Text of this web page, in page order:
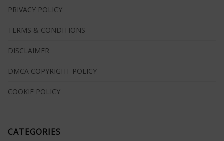
PRIVACY POLICY
TERMS & CONDITIONS
DISCLAIMER
DMCA COPYRIGHT POLICY
COOKIE POLICY
CATEGORIES